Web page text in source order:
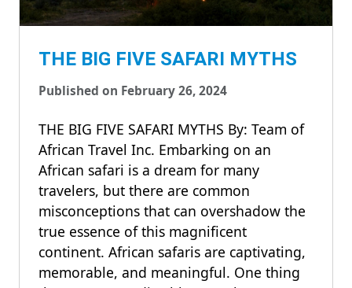
THE BIG FIVE SAFARI MYTHS
Published on February 26, 2024
THE BIG FIVE SAFARI MYTHS By: Team of
African Travel Inc. Embarking on an
African safari is a dream for many
travelers, but there are common
misconceptions that can overshadow the
true essence of this magnificent
continent. African safaris are captivating,
memorable, and meaningful. One thing